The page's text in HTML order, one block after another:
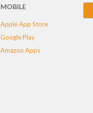
MOBILE
Apple App Store
Google Play
Amazon Apps